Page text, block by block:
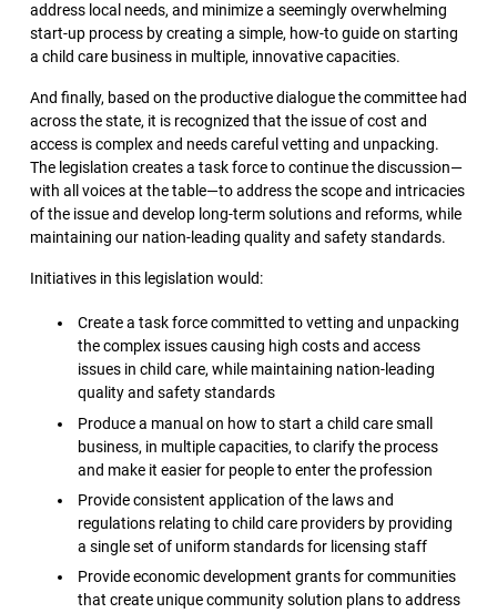
address local needs, and minimize a seemingly overwhelming
start-up process by creating a simple, how-to guide on starting
a child care business in multiple, innovative capacities.
And finally, based on the productive dialogue the committee had
across the state, it is recognized that the issue of cost and
access is complex and needs careful vetting and unpacking.
The legislation creates a task force to continue the discussion—
with all voices at the table—to address the scope and intricacies
of the issue and develop long-term solutions and reforms, while
maintaining our nation-leading quality and safety standards.
Initiatives in this legislation would:
Create a task force committed to vetting and unpacking
the complex issues causing high costs and access
issues in child care, while maintaining nation-leading
quality and safety standards
Produce a manual on how to start a child care small
business, in multiple capacities, to clarify the process
and make it easier for people to enter the profession
Provide consistent application of the laws and
regulations relating to child care providers by providing
a single set of uniform standards for licensing staff
Provide economic development grants for communities
that create unique community solution plans to address